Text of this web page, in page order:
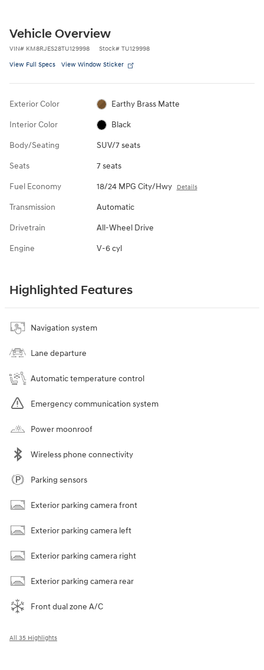
Vehicle Overview
VIN# KM8RJES28TU129998 Stock# TU129998
View Full Specs View Window Sticker
Exterior Color Earthy Brass Matte
Interior Color Black
Body/Seating SUV/7 seats
Seats 7 seats
Fuel Economy 18/24 MPG City/Hwy Details
Transmission Automatic
Drivetrain All-Wheel Drive
Engine V-6 cyl
Highlighted Features
Navigation system
Lane departure
Automatic temperature control
Emergency communication system
Power moonroof
Wireless phone connectivity
Parking sensors
Exterior parking camera front
Exterior parking camera left
Exterior parking camera right
Exterior parking camera rear
Front dual zone A/C
All 35 Highlights